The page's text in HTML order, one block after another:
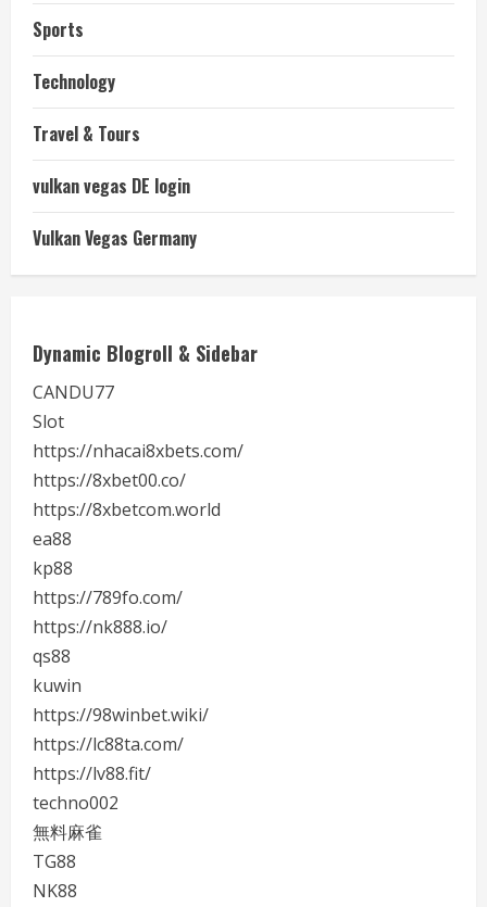
Sports
Technology
Travel & Tours
vulkan vegas DE login
Vulkan Vegas Germany
Dynamic Blogroll & Sidebar
CANDU77
Slot
https://nhacai8xbets.com/
https://8xbet00.co/
https://8xbetcom.world
ea88
kp88
https://789fo.com/
https://nk888.io/
qs88
kuwin
https://98winbet.wiki/
https://lc88ta.com/
https://lv88.fit/
techno002
無料麻雀
TG88
NK88